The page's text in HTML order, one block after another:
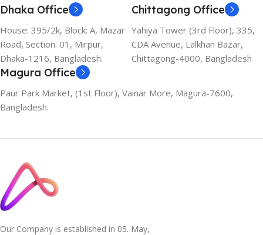
Dhaka Office
House: 395/2k, Block: A, Mazar
Road, Section: 01, Mirpur,
Dhaka-1216, Bangladesh.
Chittagong Office
Yahiya Tower (3rd Floor), 335,
CDA Avenue, Lalkhan Bazar,
Chittagong-4000, Bangladesh
Magura Office
Paur Park Market, (1st Floor), Vainar More, Magura-7600,
Bangladesh.
Our Company is established in 05. May,